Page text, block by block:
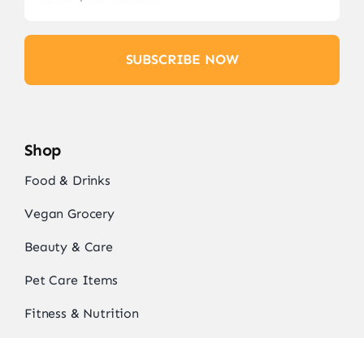
SUBSCRIBE NOW
Shop
Food & Drinks
Vegan Grocery
Beauty & Care
Pet Care Items
Fitness & Nutrition